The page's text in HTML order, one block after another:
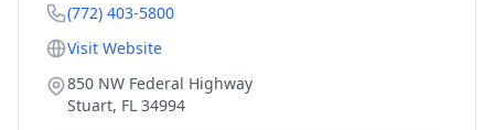
(772) 403-5800
Visit Website
850 NW Federal Highway
Stuart, FL 34994